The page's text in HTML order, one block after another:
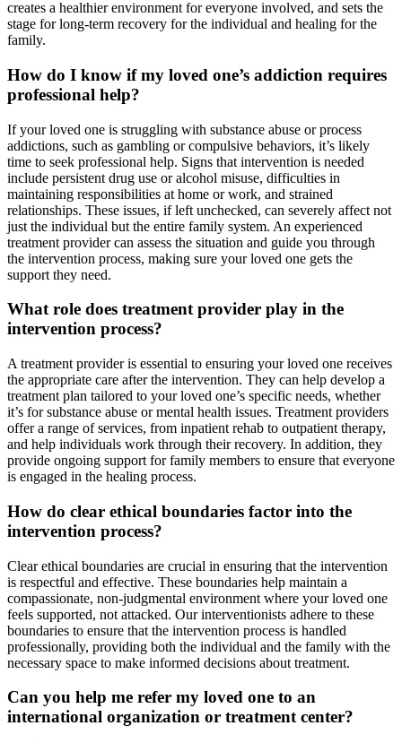
creates a healthier environment for everyone involved, and sets the
stage for long-term recovery for the individual and healing for the
family.
How do I know if my loved one’s addiction requires
professional help?
If your loved one is struggling with substance abuse or process
addictions, such as gambling or compulsive behaviors, it’s likely
time to seek professional help. Signs that intervention is needed
include persistent drug use or alcohol misuse, difficulties in
maintaining responsibilities at home or work, and strained
relationships. These issues, if left unchecked, can severely affect not
just the individual but the entire family system. An experienced
treatment provider can assess the situation and guide you through
the intervention process, making sure your loved one gets the
support they need.
What role does treatment provider play in the
intervention process?
A treatment provider is essential to ensuring your loved one receives
the appropriate care after the intervention. They can help develop a
treatment plan tailored to your loved one’s specific needs, whether
it’s for substance abuse or mental health issues. Treatment providers
offer a range of services, from inpatient rehab to outpatient therapy,
and help individuals work through their recovery. In addition, they
provide ongoing support for family members to ensure that everyone
is engaged in the healing process.
How do clear ethical boundaries factor into the
intervention process?
Clear ethical boundaries are crucial in ensuring that the intervention
is respectful and effective. These boundaries help maintain a
compassionate, non-judgmental environment where your loved one
feels supported, not attacked. Our interventionists adhere to these
boundaries to ensure that the intervention process is handled
professionally, providing both the individual and the family with the
necessary space to make informed decisions about treatment.
Can you help me refer my loved one to an
international organization or treatment center?